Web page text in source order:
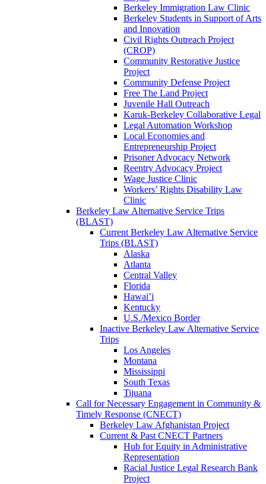
Berkeley Immigration Law Clinic
Berkeley Students in Support of Arts
and Innovation
Civil Rights Outreach Project
(CROP)
Community Restorative Justice
Project
Community Defense Project
Free The Land Project
Juvenile Hall Outreach
Karuk-Berkeley Collaborative Legal
Legal Automation Workshop
Local Economies and
Entrepreneurship Project
Prisoner Advocacy Network
Reentry Advocacy Project
Wage Justice Clinic
Workers’ Rights Disability Law
Clinic
Berkeley Law Alternative Service Trips
(BLAST)
Current Berkeley Law Alternative Service
Trips (BLAST)
Alaska
Atlanta
Central Valley
Florida
Hawai’i
Kentucky
U.S./Mexico Border
Inactive Berkeley Law Alternative Service
Trips
Los Angeles
Montana
Mississippi
South Texas
Tijuana
Call for Necessary Engagement in Community &
Timely Response (CNECT)
Berkeley Law Afghanistan Project
Current & Past CNECT Partners
Hub for Equity in Administrative
Representation
Racial Justice Legal Research Bank
Project